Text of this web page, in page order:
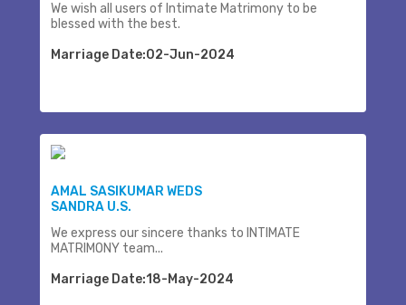
We wish all users of Intimate Matrimony to be
blessed with the best.
Marriage Date:02-Jun-2024
AMAL SASIKUMAR WEDS
SANDRA U.S.
We express our sincere thanks to INTIMATE
MATRIMONY team...
Marriage Date:18-May-2024